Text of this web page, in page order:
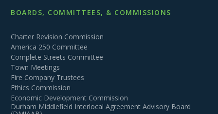
BOARDS, COMMITTEES, & COMMISSIONS
Charter Revision Commission
America 250 Committee
Complete Streets Committee
Town Meetings
Fire Company Trustees
Ethics Commission
Economic Development Commission
Durham Middlefield Interlocal Agreement Advisory Board